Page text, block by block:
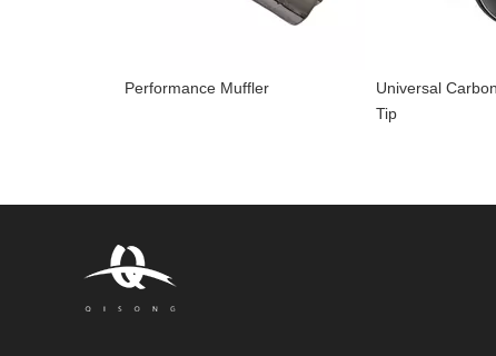
Performance Muffler
Universal
Tip